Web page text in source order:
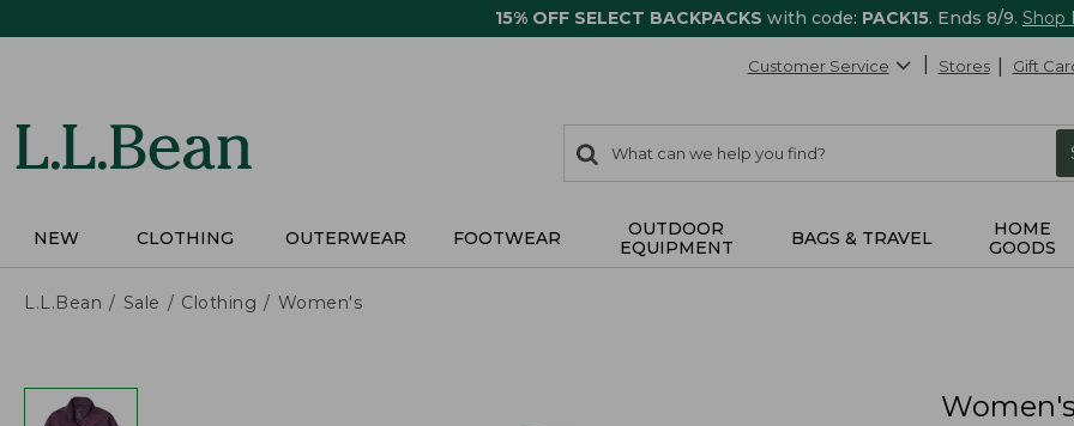
15% OFF SELECT BACKPACKS with code: PACK15. Ends 8/9. Shop
Customer Service Stores Gift
search
items
Search:
NEW CLOTHING OUTERWEAR FOOTWEAR
OUTDOOR
EQUIPMENT
BAGS & TRAVEL
HOME
GOODS
L.L.Bean Sale Clothing Women's